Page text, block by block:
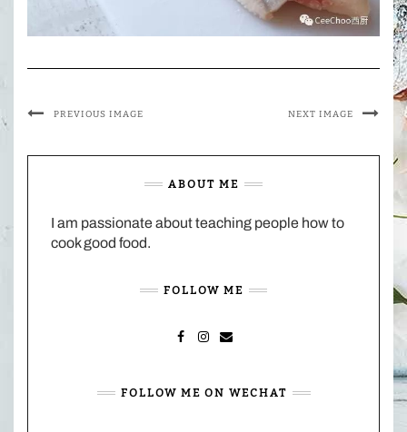
PREVIOUS IMAGE NEXT IMAGE
ABOUT ME
I am passionate about teaching people how to
cook good food.
FOLLOW ME
FOLLOW ME ON WECHAT